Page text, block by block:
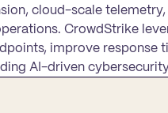
cloud-scale
CrowdStrike
improve response
AI-driven